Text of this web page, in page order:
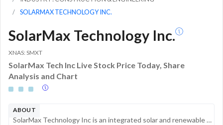
SOLARMAX TECHNOLOGY INC.
SolarMax Technology Inc.
XNAS: SMXT
SolarMax Tech Inc Live Stock Price Today, Share
Analysis and Chart
ABOUT
SolarMax Technology Inc is an integrated solar and renewable energy company. The United States business includes the sale and installation of photovoltaic and battery backup systems. China operations consist of operating and maintaining solar farm pr...